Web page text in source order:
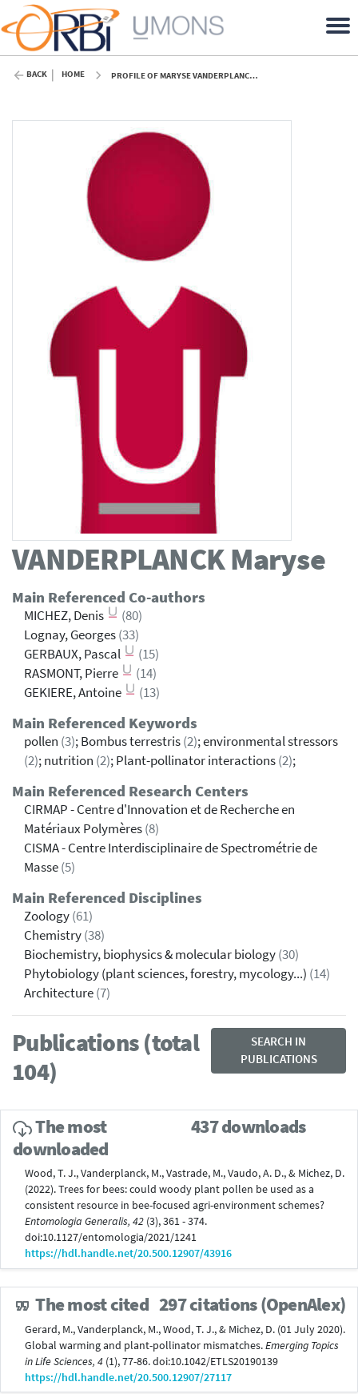
BACK HOME PROFILE OF MARYSE VANDERPLANCK (UMONS)
VANDERPLANCKMaryse
Main Referenced Co-authors
MICHEZ, Denis
(80)
Lognay, Georges(33)
GERBAUX, Pascal
(15)
RASMONT, Pierre
(14)
GEKIERE, Antoine
(13)
Main Referenced Keywords
pollen (3); Bombus terrestris(2); environmental stressors
(2); nutrition (2); Plant-pollinator interactions(2);
Main Referenced Research Centers
CIRMAP - Centre d'Innovation et de Recherche en
Matériaux Polymères(8)
CISMA - Centre Interdisciplinaire de Spectrométrie de
Masse(5)
Main Referenced Disciplines
Zoology(61)
Chemistry(38)
Biochemistry, biophysics & molecular biology(30)
Phytobiology (plant sciences, forestry, mycology...) (14)
Architecture(7)
Publications (total
104)
SEARCH IN
PUBLICATIONS
The most
downloaded
437 downloads
Wood, T. J., Vanderplanck, M., Vastrade, M., Vaudo, A. D., & Michez, D.
(2022). Trees for bees: could woody plant pollen be used as a
consistent resource in bee-focused agri-environment schemes?
Entomologia Generalis, 42 (3), 361 - 374.
doi:10.1127/entomologia/2021/1241
https://hdl.handle.net/20.500.12907/43916
The most cited 297 citations (OpenAlex)
Gerard, M., Vanderplanck, M., Wood, T. J., & Michez, D. (01 July 2020).
Global warming and plant-pollinator mismatches.Emerging Topics
in Life Sciences, 4 (1), 77-86. doi:10.1042/ETLS20190139
https://hdl.handle.net/20.500.12907/27117